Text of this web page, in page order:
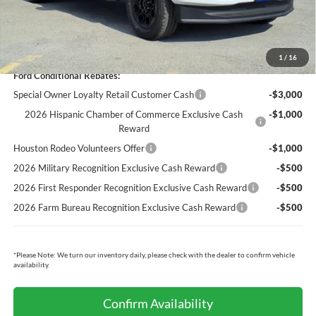
1 / 16
$78,495
You Save:
$5,550
Ford Conditional Rebates:
Special Owner Loyalty Retail Customer Cash
-$3,000
2026 Hispanic Chamber of Commerce Exclusive Cash
Reward
-$1,000
Houston Rodeo Volunteers Offer
-$1,000
2026 Military Recognition Exclusive Cash Reward
-$500
2026 First Responder Recognition Exclusive Cash Reward
-$500
2026 Farm Bureau Recognition Exclusive Cash Reward
-$500
*Please Note: We turn our inventory daily, please check with the dealer to confirm vehicle
availability.
Confirm Availability